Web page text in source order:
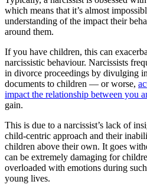
which means that it’s almost
understanding of the impact their
around them.
If you have children, this can
narcissistic behaviour. Narcissists
in divorce proceedings by divulging
documents to children — or worse,
impact the relationship between you
gain.
This is due to a narcissist’s lack of
child-centric approach and their
children above their own. It goes
can be extremely damaging for
overloaded with emotions during
young lives.